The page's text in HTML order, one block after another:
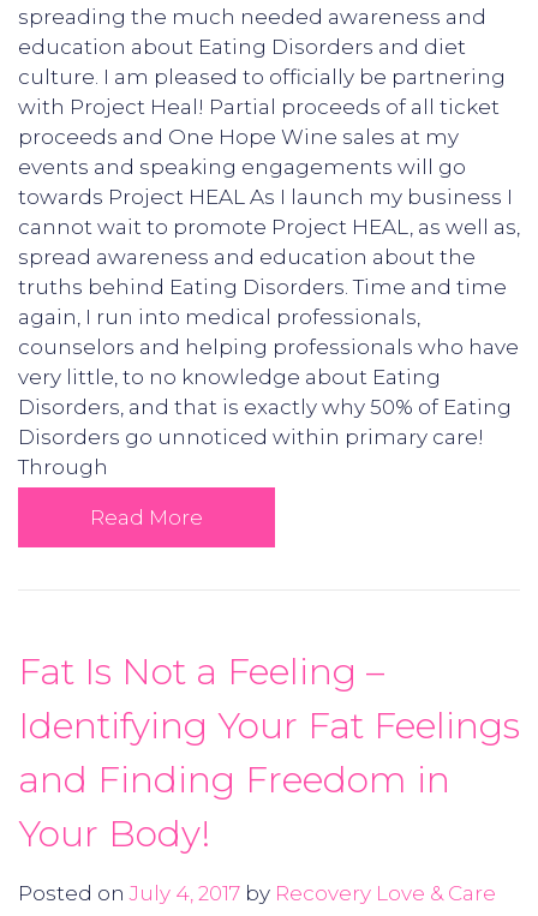
spreading the much needed awareness and
education about Eating Disorders and diet
culture. I am pleased to officially be partnering
with Project Heal! Partial proceeds of all ticket
proceeds and One Hope Wine sales at my
events and speaking engagements will go
towards Project HEAL As I launch my business I
cannot wait to promote Project HEAL, as well as,
spread awareness and education about the
truths behind Eating Disorders. Time and time
again, I run into medical professionals,
counselors and helping professionals who have
very little, to no knowledge about Eating
Disorders, and that is exactly why 50% of Eating
Disorders go unnoticed within primary care!
Through
Read More
Fat Is Not a Feeling –
Identifying Your Fat Feelings
and Finding Freedom in
Your Body!
Posted onJuly 4, 2017 by Recovery Love & Care